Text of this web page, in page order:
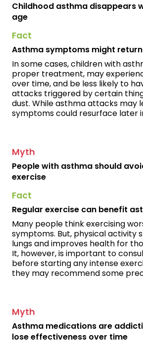
Childhood asthma disappears
age
Fact
Asthma symptoms might
In some cases, children with
proper treatment, may
over time, and be less likely to
attacks triggered by certain
dust. While asthma attacks may
symptoms could resurface later
Myth
People with asthma should
exercise
Fact
Regular exercise can benefit
Many people think exercising
symptoms. But, physical activity
lungs and improves health for
It, however, is important to
before starting any intense
they may recommend some
Myth
Asthma medications are
lose effectiveness over time